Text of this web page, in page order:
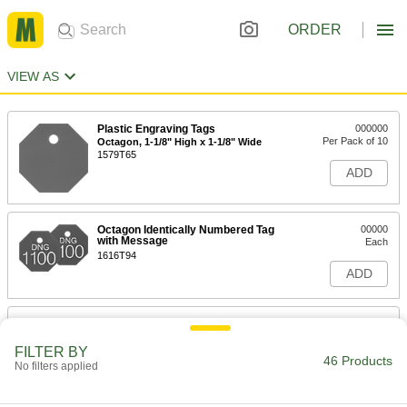
ORDER
VIEW AS
Plastic Engraving Tags
Octagon, 1-1/8" High x 1-1/8" Wide
1579T65
000000
Per Pack of 10
ADD
Octagon Identically Numbered Tag
with Message
1616T94
00000
Each
ADD
Numbered Plastic Tags
ADD
FILTER BY
No filters applied 46 Products